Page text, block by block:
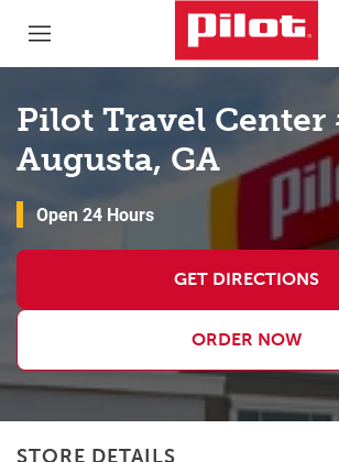
Pilot Travel Center
Augusta, GA
Open 24 Hours
GET DIRECTIONS
ORDER NOW
STORE DETAILS